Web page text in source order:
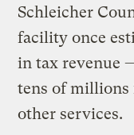
Schleicher
facility once
in tax revenue
tens of millions
other services.